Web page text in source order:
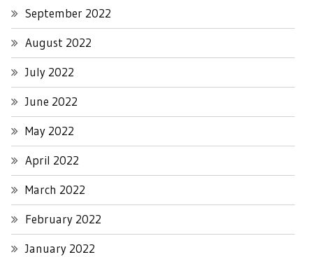
September 2022
August 2022
July 2022
June 2022
May 2022
April 2022
March 2022
February 2022
January 2022